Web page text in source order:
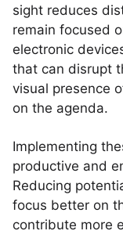
sight reduces
remain focused
electronic
that can disrupt
visual presence
on the agenda.
Implementing
productive and
Reducing
focus better on
contribute more